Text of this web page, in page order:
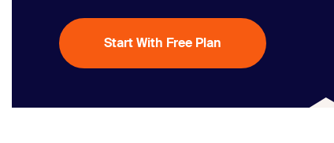
Start With Free Plan